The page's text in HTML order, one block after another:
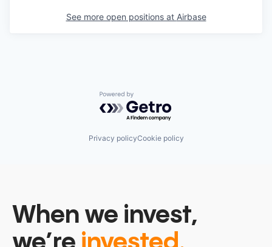
See more open positions at Airbase
Powered by Getro.com
Privacy policyCookie policy
When we invest,